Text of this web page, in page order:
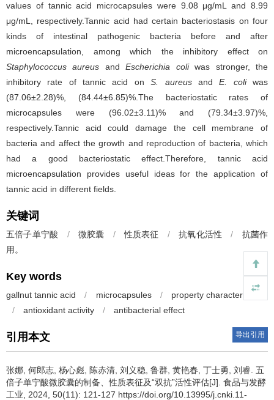
values of tannic acid microcapsules were 9.08 μg/mL and 8.99
μg/mL, respectively.Tannic acid had certain bacteriostasis on four
kinds of intestinal pathogenic bacteria before and after
microencapsulation, among which the inhibitory effect on
Staphylococcus aureus andEscherichia coliwas stronger, the
inhibitory rate of tannic acid onS. aureusand E. coliwas
(87.06±2.28)%, (84.44±6.85)%.The bacteriostatic rates of
microcapsules were (96.02±3.11)% and (79.34±3.97)%,
respectively.Tannic acid could damage the cell membrane of
bacteria and affect the growth and reproduction of bacteria, which
had a good bacteriostatic effect.Therefore, tannic acid
microencapsulation provides useful ideas for the application of
tannic acid in different fields.
关键词
五倍子单宁酸 / 微胶囊 / 性质表征 / 抗氧化活性 /
抗菌作
用。
Key words
gallnut tannic acid / microcapsules /
property characterization
/
antioxidant activity / antibacterial effect
引用本文 导出引用
张娜 何郎志 杨心彪 陈赤清 刘义稳 鲁群 黄艳春 丁士勇 刘睿 五
倍子单宁酸微胶囊的制备、性质表征及“双抗”活性评估[J]. 食品与发酵
工业, 2024, 50(11): 121-127 https://doi.org/10.13995/j.cnki.11-